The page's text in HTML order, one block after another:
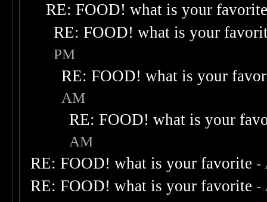
RE: FOOD! what is your
RE: FOOD! what is your
PM
RE: FOOD! what is your
AM
RE: FOOD! what is your
AM
RE: FOOD! what is your favorite -
RE: FOOD! what is your favorite -